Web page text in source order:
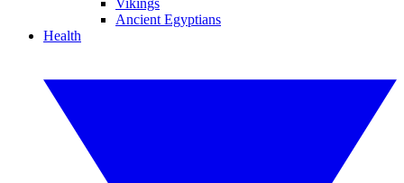
Vikings
Ancient Egyptians
Health